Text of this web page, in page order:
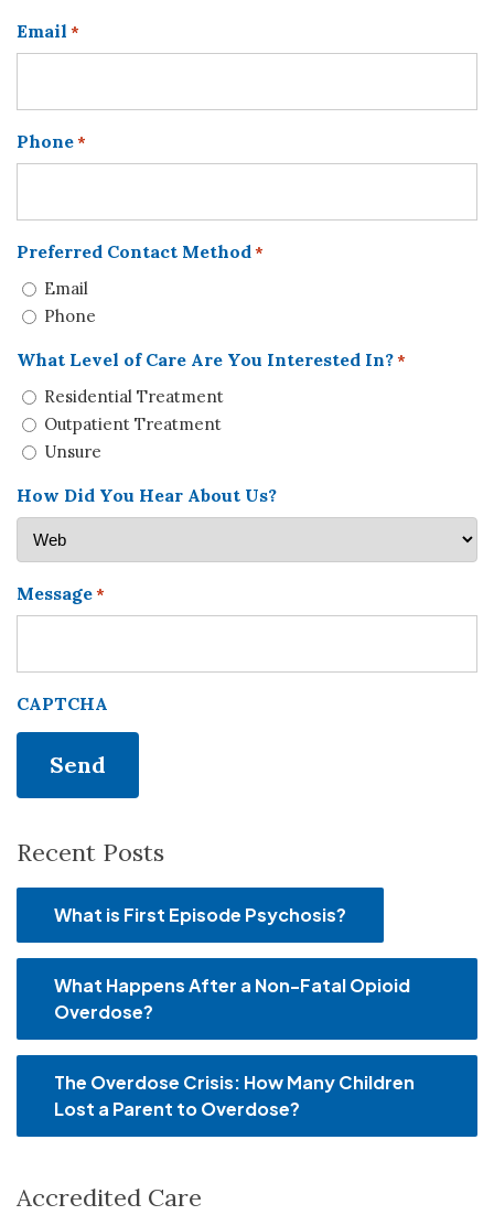
Email *
Phone*
Preferred Contact Method*
Email
Phone
What Level of Care Are You Interested In?*
Residential Treatment
Outpatient Treatment
Unsure
How Did You Hear About Us?
Message*
CAPTCHA
Recent Posts
What is First Episode Psychosis?
What Happens After a Non-Fatal Opioid
Overdose?
The Overdose Crisis: How Many Children
Lost a Parent to Overdose?
Accredited Care